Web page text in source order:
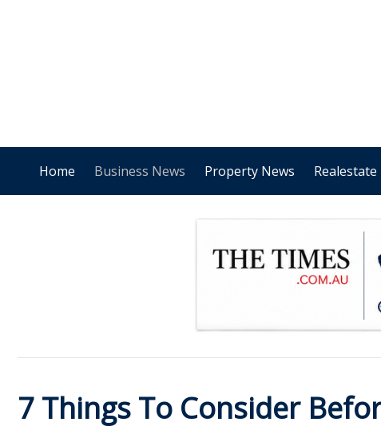
Home Business News Property News
7 Things To Consider